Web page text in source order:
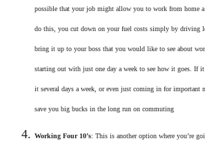
possible that your job might allow you to work from home a
do this, you cut down on your fuel costs simply by driving
bring it up to your boss that you would like to see about
starting out with just one day a week to see how it goes. If
it several days a week, or even just coming in for important
save you big bucks in the long run on commuting
Working Four 10’s: This is another option where you’re